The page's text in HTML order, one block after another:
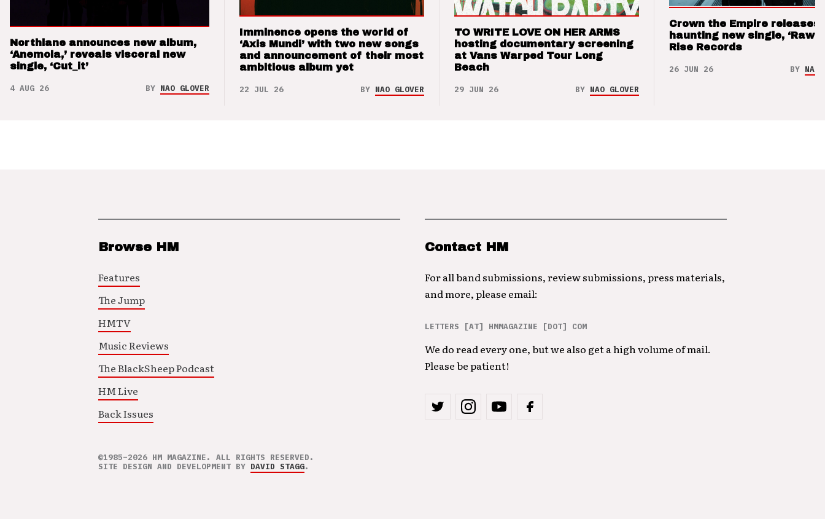
Northlane announces new album,
‘Anemoia,’ reveals visceral new
single, ‘Cut_it’
4 AUG 26 BY NAO GLOVER
Imminence opens the world of
‘Axis Mundi’ with two new songs
and announcement of their most
ambitious album yet
22 JUL 26 BY NAO GLOVER
TO WRITE LOVE ON HER ARMS
hosting documentary screening
at Vans Warped Tour Long
Beach
29 JUN 26 BY NAO GLOVER
Crown the Empire releases
haunting new single, ‘Raw’
Rise Records
26 JUN 26 BY NAO
Browse HM
Features
The Jump
HMTV
Music Reviews
The BlackSheep Podcast
HM Live
Back Issues
Contact HM
For all band submissions, review submissions, press materials,
and more, please email:
LETTERS [AT] HMMAGAZINE [DOT] COM
We do read every one, but we also get a high volume of mail.
Please be patient!
©1985–2026 HM MAGAZINE. ALL RIGHTS RESERVED.
SITE DESIGN AND DEVELOPMENT BY DAVID STAGG.